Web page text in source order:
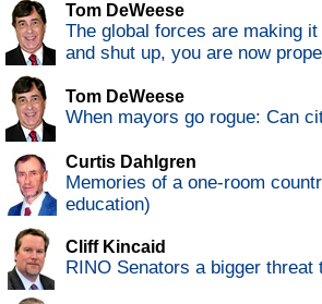
Tom DeWeese
The global forces are making
and shut up, you are now
Tom DeWeese
When mayors go rogue: Can
Curtis Dahlgren
Memories of a one-room
education)
Cliff Kincaid
RINO Senators a bigger threat